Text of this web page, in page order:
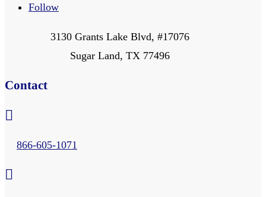
Follow
3130 Grants Lake Blvd, #17076
Sugar Land, TX 77496
Contact

866-605-1071
